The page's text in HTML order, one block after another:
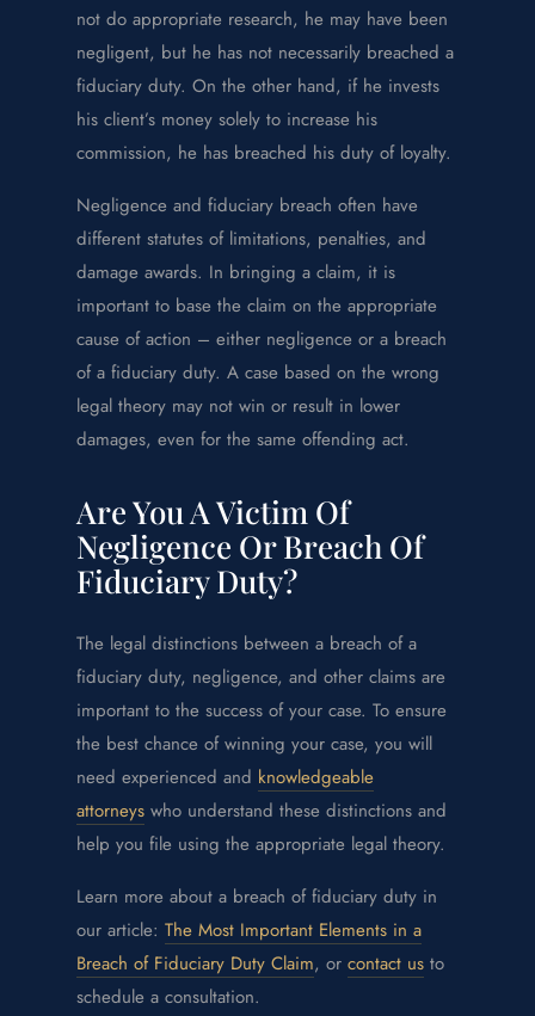
not do appropriate research, he may have been
negligent, but he has not necessarily breached a
fiduciary duty. On the other hand, if he invests
his client’s money solely to increase his
commission, he has breached his duty of loyalty.
Negligence and fiduciary breach often have
different statutes of limitations, penalties, and
damage awards. In bringing a claim, it is
important to base the claim on the appropriate
cause of action – either negligence or a breach
of a fiduciary duty. A case based on the wrong
legal theory may not win or result in lower
damages, even for the same offending act.
Are You A Victim Of
Negligence Or Breach Of
Fiduciary Duty?
The legal distinctions between a breach of a
fiduciary duty, negligence, and other claims are
important to the success of your case. To ensure
the best chance of winning your case, you will
need experienced and knowledgeable
attorneys who understand these distinctions and
help you file using the appropriate legal theory.
Learn more about a breach of fiduciary duty in
our article: The Most Important Elements in a
Breach of Fiduciary Duty Claim, or contact us to
schedule a consultation.